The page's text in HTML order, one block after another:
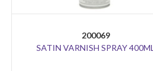
200069
SATIN VARNISH SPRAY 400ML